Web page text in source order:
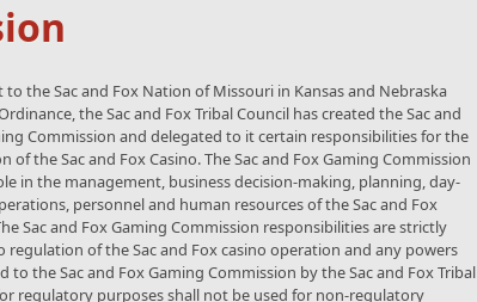
to the Sac and Fox Nation of Missouri in Kansas and Nebraska
the Sac and Fox Tribal Council has created the Sac and
Commission and delegated to it certain responsibilities for the
of the Sac and Fox Casino. The Sac and Fox Gaming Commission
in the management, business decision-making, planning, day-
personnel and human resources of the Sac and Fox
Sac and Fox Gaming Commission responsibilities are strictly
regulation of the Sac and Fox casino operation and any powers
to the Sac and Fox Gaming Commission by the Sac and Fox Tribal
regulatory purposes shall not be used for non-regulatory